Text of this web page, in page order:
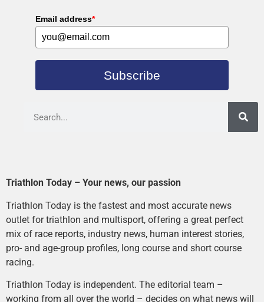
Email address*
Subscribe
Triathlon Today – Your news, our passion
Triathlon Today is the fastest and most accurate news
outlet for triathlon and multisport, offering a great perfect
mix of race reports, industry news, human interest stories,
pro- and age-group profiles, long course and short course
racing.
Triathlon Today is independent. The editorial team –
working from all over the world – decides on what news will